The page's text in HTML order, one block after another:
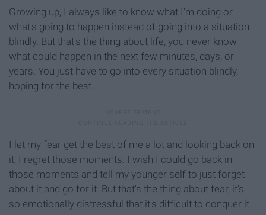
Growing up, I always like to know what I'm doing or
what's going to happen instead of going into a situation
blindly. But that's the thing about life, you never know
what could happen in the next few minutes, days, or
years. You just have to go into every situation blindly,
hoping for the best.
I let my fear get the best of me a lot and looking back on
it, I regret those moments. I wish I could go back in
those moments and tell my younger self to just forget
about it and go for it. But that's the thing about fear, it's
so emotionally distressful that it's difficult to conquer it.